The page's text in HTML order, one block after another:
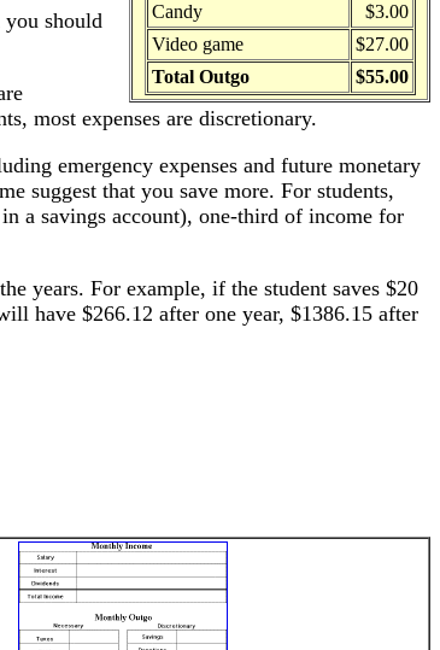
Candy
$3.00
Video game
$27.00
Total Outgo
$55.00
should
most expenses are discretionary.
emergency expenses and future monetary
suggest that you save more. For students,
a savings account), one-third of income for
years. For example, if the student saves $20
have $266.12 after one year, $1386.15 after